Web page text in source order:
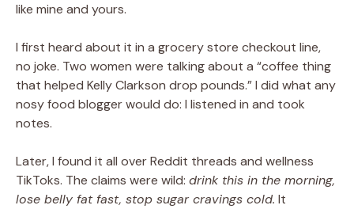
like mine and yours.
I first heard about it in a grocery store checkout line,
no joke. Two women were talking about a “coffee thing
that helped Kelly Clarkson drop pounds.” I did what any
nosy food blogger would do: I listened in and took
notes.
Later, I found it all over Reddit threads and wellness
TikToks. The claims were wild: drink this in the morning,
lose belly fat fast, stop sugar cravings cold. It